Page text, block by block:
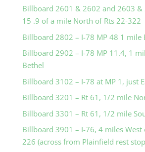
Billboard 2601 & 2602 and 2603 &
15 .9 of a mile North of Rts 22-322
Billboard 2802 – I-78 MP 48 1 mile
Billboard 2902 – I-78 MP 11.4, 1
Bethel
Billboard 3102 – I-78 at MP 1, just
Billboard 3201 – Rt 61, 1/2 mile
Billboard 3301 – Rt 61, 1/2 mile
Billboard 3901 – I-76, 4 miles West
226 (across from Plainfield rest